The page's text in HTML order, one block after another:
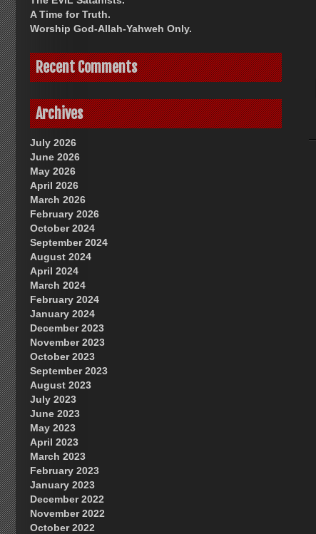
A Time for Truth.
Worship God-Allah-Yahweh Only.
Recent Comments
Archives
July 2026
June 2026
May 2026
April 2026
March 2026
February 2026
October 2024
September 2024
August 2024
April 2024
March 2024
February 2024
January 2024
December 2023
November 2023
October 2023
September 2023
August 2023
July 2023
June 2023
May 2023
April 2023
March 2023
February 2023
January 2023
December 2022
November 2022
October 2022